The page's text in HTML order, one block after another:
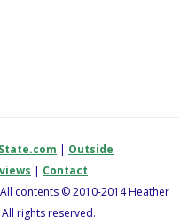
| Outside
| Contact
contents © 2010-2014 Heather
rights reserved.